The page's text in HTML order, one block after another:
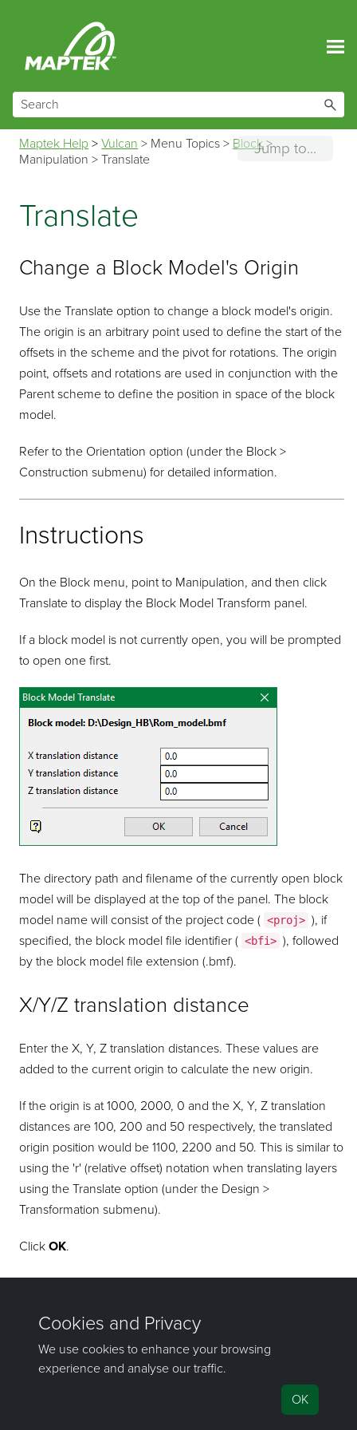
Jump to...
Maptek Help >Vulcan > Menu Topics > Block>
Manipulation >Translate
Translate
Change a Block Model's Origin
Use the Translate option to change a block model's origin.
The origin is an arbitrary point used to define the start of the
offsets in the scheme and the pivot for rotations. The origin
point, offsets and rotations are used in conjunction with the
Parent scheme to define the position in space of the block
model.
Refer to the Orientation option (under the Block >
Construction submenu) for detailed information.
Instructions
On the Block menu, point to Manipulation, and then click
Translate to display the Block Model Transform panel.
If a block model is not currently open, you will be prompted
to open one first.
The directory path and filename of the currently open block
model will be displayed at the top of the panel. The block
model name will consist of the project code ( <proj> ), if
specified, the block model file identifier ( <bfi> ), followed
by the block model file extension (.bmf).
X/Y/Z translation distance
Enter the X, Y, Z translation distances. These values are
added to the current origin to calculate the new origin.
If the origin is at 1000, 2000, 0 and the X, Y, Z translation
distances are 100, 200 and 50 respectively, the translated
origin position would be 1100, 2200 and 50. This is similar to
using the 'r' (relative offset) notation when translating layers
using the Translate option (under the Design >
Transformation submenu).
ClickOK.
The transformation is applied and the header information is
If you have any questions or need help, don't hesitate to
Copyright Info|Privacy